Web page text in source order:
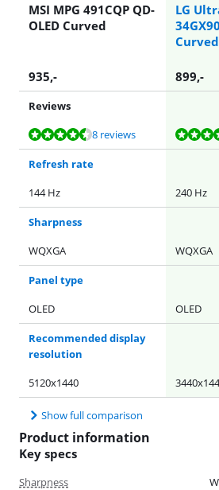
MSI MPG 491CQP QD-
OLED Curved
LG
Curved
935,- 899,-
Reviews
Review is 9,4 out of 10, based on 8 reviews.
8 reviews
Review is 9,6 out of 10, based on 1 review.
Review is 8,7 out of 10, based on 49 reviews.
Review is 9,3 out of 10, based on 36 reviews.
Review is 9,1 out of 10, based on 11 reviews.
Refresh rate
144 Hz
240 Hz
Sharpness
WQXGA
WQXGA
Panel type
OLED
OLED
Recommended display
resolution
5120x1440
Show full comparison
Product information
Key specs
Sharpness